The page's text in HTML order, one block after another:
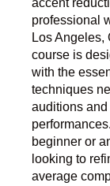
accent
professional
Los Angeles,
course is
with the
techniques
auditions and
beginner or
looking to
average